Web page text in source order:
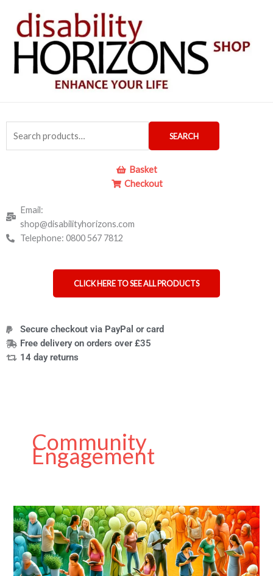
content
for:
SEARCH
Basket
Checkout
Email:
shop@disabilityhorizons.com
Telephone: 0800 567 7812
CLICK HERE TO SEE ALL PRODUCTS
Secure checkout via PayPal or card
Free delivery on orders over £35
14 day returns
Community
Engagement
Guest
Post
on
Disability
Horizons